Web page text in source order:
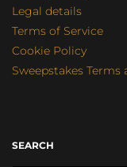
Legal details
Terms of Service
Cookie Policy
Sweepstakes
SEARCH